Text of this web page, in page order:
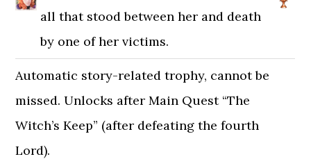
all that stood between her and death
by one of her victims.
Automatic story-related trophy, cannot be
missed. Unlocks after Main Quest “The
Witch’s Keep” (after defeating the fourth
Lord).